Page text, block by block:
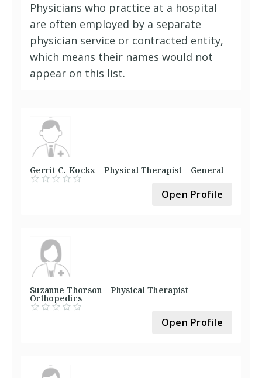
Physicians who practice at a hospital
are often employed by a separate
physician service or contracted entity,
which means their names would not
appear on this list.
Gerrit C. Kockx - Physical Therapist - General
Open Profile
Suzanne Thorson - Physical Therapist -
Orthopedics
Open Profile